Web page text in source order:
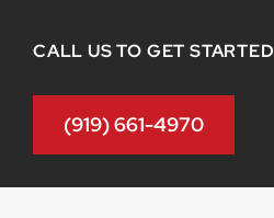
CALL US TO GET STARTED
(919) 661-4970